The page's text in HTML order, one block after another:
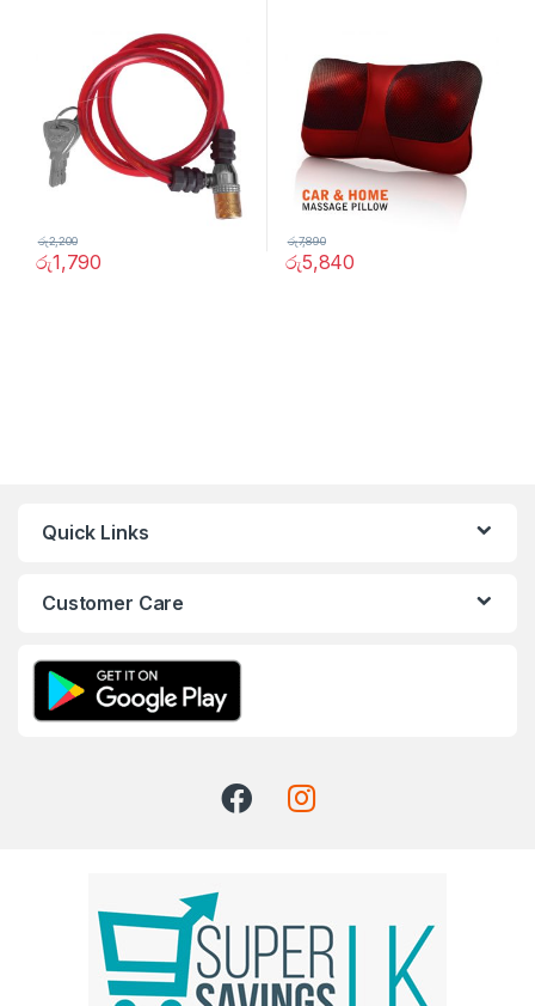
රු1,790
රු2,200
රු5,840
රු7,890
Quick Links
Customer Care